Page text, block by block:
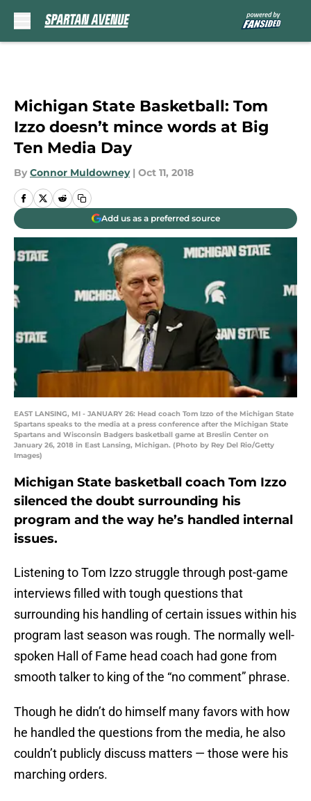
Michigan State Basketball: Tom
Izzo doesn’t mince words at Big
Ten Media Day
By Connor Muldowney | Oct 11, 2018
Add us as a preferred source
EAST LANSING, MI - JANUARY 26: Head coach Tom Izzo of the Michigan State
Spartans speaks to the media at a press conference after the Michigan State
Spartans and Wisconsin Badgers basketball game at Breslin Center on
January 26, 2018 in East Lansing, Michigan. (Photo by Rey Del Rio/Getty
Images)
Michigan State basketball coach Tom Izzo
silenced the doubt surrounding his
program and the way he’s handled internal
issues.
Listening to Tom Izzo struggle through post-game
interviews filled with tough questions that
surrounding his handling of certain issues within his
program last season was rough. The normally well-
spoken Hall of Fame head coach had gone from
smooth talker to king of the “no comment” phrase.
Though he didn’t do himself many favors with how
he handled the questions from the media, he also
couldn’t publicly discuss matters — those were his
marching orders.